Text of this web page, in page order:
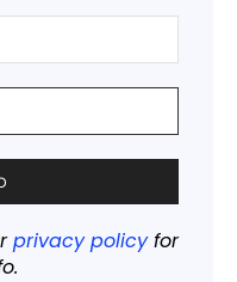
privacy policyfor